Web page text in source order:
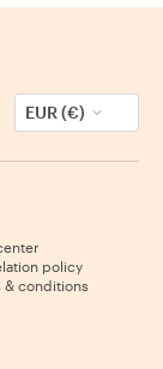
EUR (€)
policy
& conditions